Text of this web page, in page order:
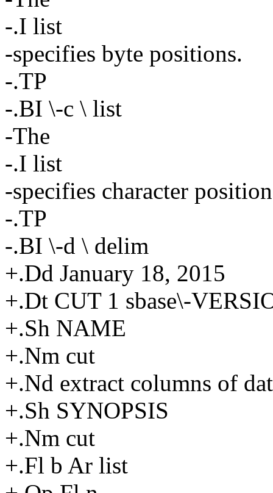
-.I list
-specifies byte positions.
-.TP
-.BI \-c \ list
-The
-.I list
-specifies character
-.TP
-.BI \-d \ delim
+.Dd January 18, 2015
+.Dt CUT 1 sbase\-
+.Sh NAME
+.Nm cut
+.Nd extract columns of
+.Sh SYNOPSIS
+.Nm cut
+.Fl b Ar list